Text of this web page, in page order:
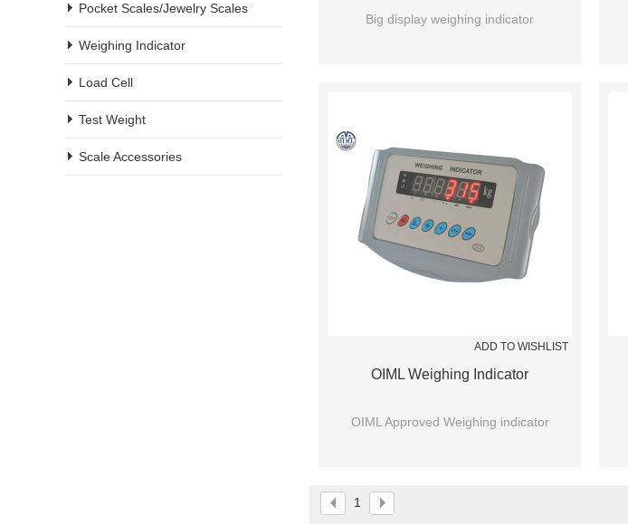
Pocket Scales/Jewelry Scales
Weighing Indicator
Load Cell
Test Weight
Scale Accessories
Big display weighing indicator
ADD TO WISHLIST
OIML Weighing Indicator
OIML Approved Weighing indicator
1